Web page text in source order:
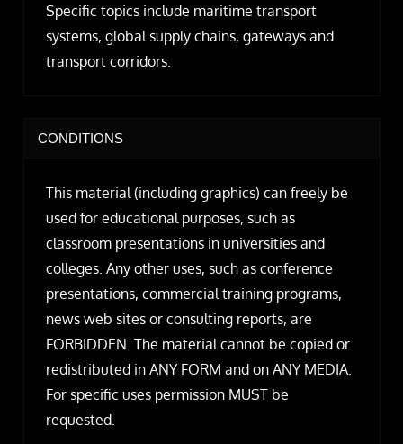
Specific topics include maritime transport
systems, global supply chains, gateways and
transport corridors.
CONDITIONS
This material (including graphics) can freely be
used for educational purposes, such as
classroom presentations in universities and
colleges. Any other uses, such as conference
presentations, commercial training programs,
news web sites or consulting reports, are
FORBIDDEN. The material cannot be copied or
redistributed in ANY FORM and on ANY MEDIA.
For specific uses permission MUST be
requested.